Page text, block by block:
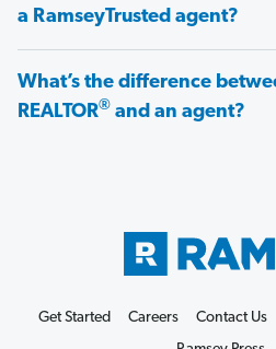
a RamseyTrusted agent?
What’s the difference
REALTOR® and an agent?
Get Started Careers Contact Us